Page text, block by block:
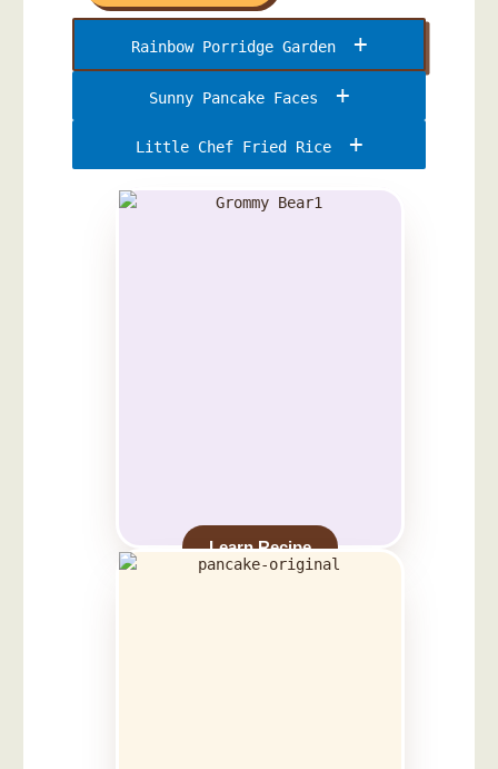
Rainbow Porridge Garden
Sunny Pancake Faces
Little Chef Fried Rice
Learn Recipe